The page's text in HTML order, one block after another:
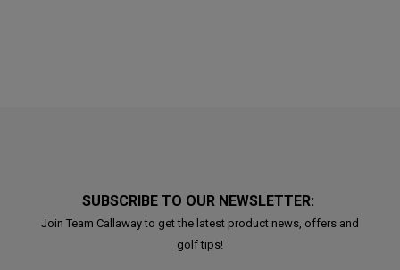
SUBSCRIBE TO OUR NEWSLETTER:
Join Team Callaway to get the latest product news, offers and
golf tips!